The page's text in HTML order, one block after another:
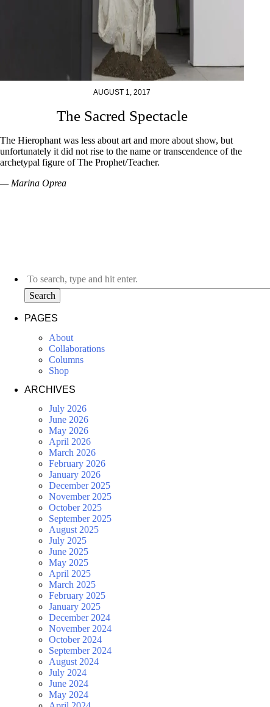
AUGUST 1, 2017
The Sacred Spectacle
The Hierophant was less about art and more about show, but
unfortunately it did not rise to the name or transcendence of the
archetypal figure of The Prophet/Teacher.
— Marina Oprea
Search
PAGES
About
Collaborations
Columns
Shop
ARCHIVES
July 2026
June 2026
May 2026
April 2026
March 2026
February 2026
January 2026
December 2025
November 2025
October 2025
September 2025
August 2025
July 2025
June 2025
May 2025
April 2025
March 2025
February 2025
January 2025
December 2024
November 2024
October 2024
September 2024
August 2024
July 2024
June 2024
May 2024